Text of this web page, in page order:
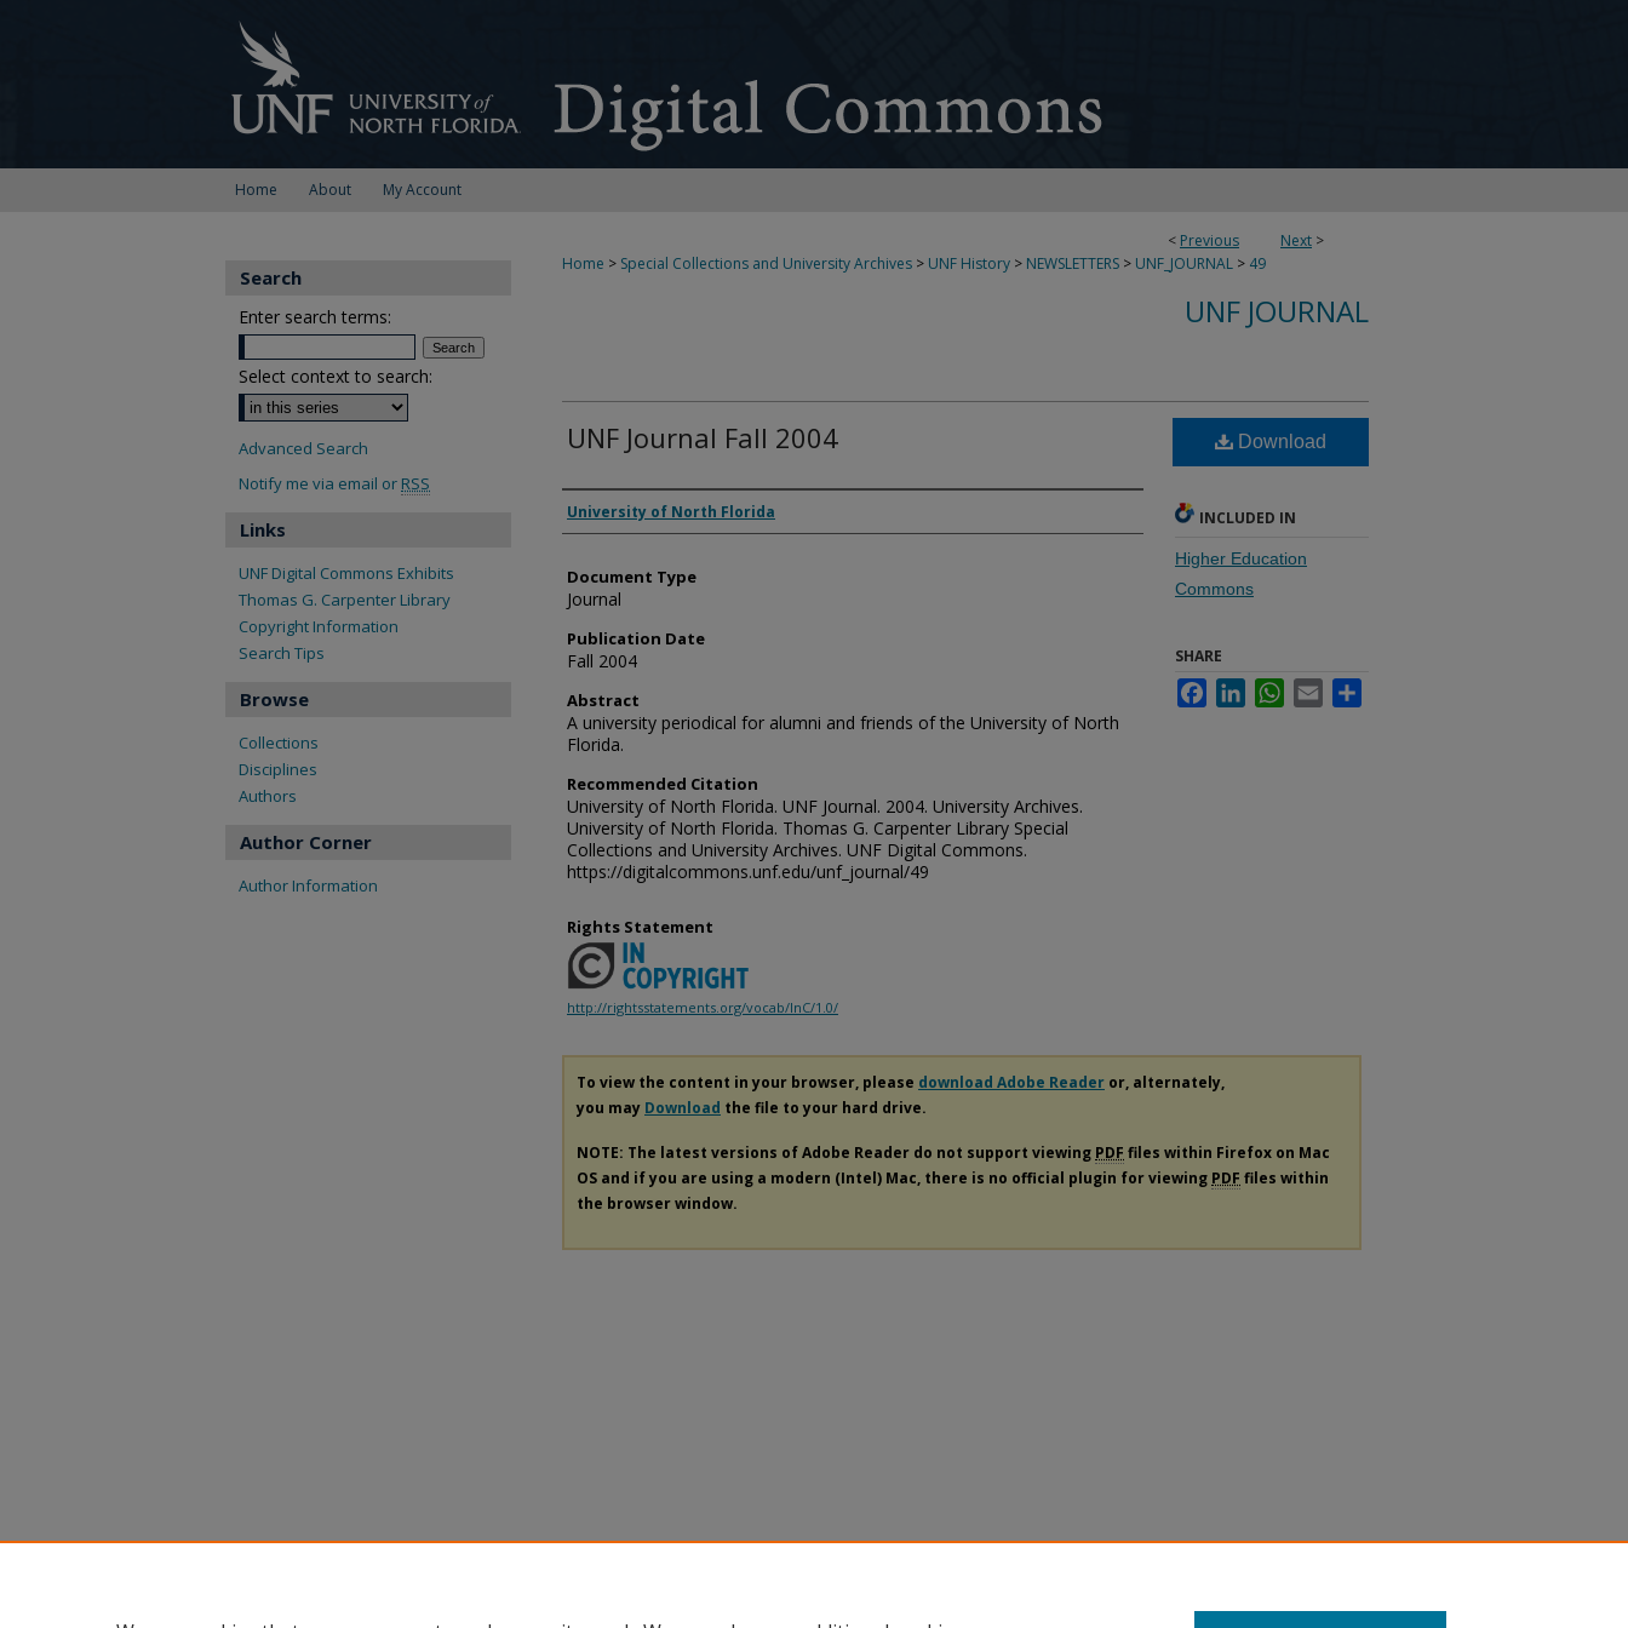
Home About My Account
< Previous Next >
Home > Special Collections and University Archives > UNF History > NEWSLETTERS > UNF_JOURNAL > 49
UNF JOURNAL
UNF Journal Fall 2004
Authors
University of North Florida
Document Type
Journal
Publication Date
Fall 2004
Abstract
A university periodical for alumni and friends of the University of North
Florida.
Recommended Citation
University of North Florida. UNF Journal. 2004. University Archives.
University of North Florida. Thomas G. Carpenter Library Special
Collections and University Archives. UNF Digital Commons.
https://digitalcommons.unf.edu/unf_journal/49
Download
INCLUDED IN
Higher Education
Commons
SHARE
FacebookLinkedInWhatsApp
Email
Rights Statement
http://rightsstatements.org/vocab/InC/1.0/
To view the content in your browser, please download Adobe Reader or, alternately,
you may Download the file to your hard drive.
NOTE: The latest versions of Adobe Reader do not support viewing PDF files within Firefox on Mac
OS and if you are using a modern (Intel) Mac, there is no official plugin for viewing PDF files within
the browser window.
Search
Enter search terms:
Select context to search:
Advanced Search
Notify me via email or RSS
Links
UNF Digital Commons Exhibits
Thomas G. Carpenter Library
Copyright Information
Search Tips
Browse
Collections
Disciplines
Authors
Author Corner
Author Information